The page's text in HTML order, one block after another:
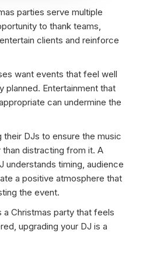
parties serve multiple
to thank teams,
clients and reinforce
want events that feel well
planned. Entertainment that
can undermine the
their DJs to ensure the music
distracting from it. A
understands timing, audience
a positive atmosphere that
the event.
a Christmas party that feels
upgrading your DJ is a